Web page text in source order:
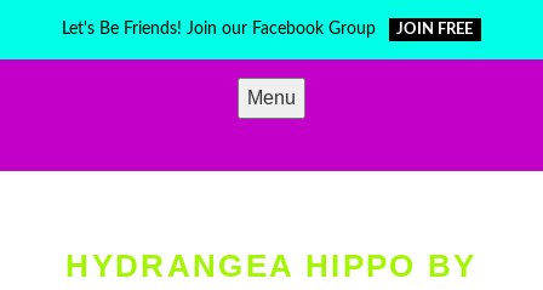
Let's Be Friends! Join our Facebook Group JOIN FREE
Menu
HYDRANGEA HIPPO BY